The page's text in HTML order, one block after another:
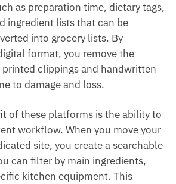
as preparation time, dietary tags,
ingredient lists that can be
into grocery lists. By
format, you remove the
clippings and handwritten
to damage and loss.
of these platforms is the ability to
workflow. When you move your
site, you create a searchable
can filter by main ingredients,
kitchen equipment. This